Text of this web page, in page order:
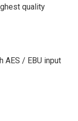
quality
AES / EBU input